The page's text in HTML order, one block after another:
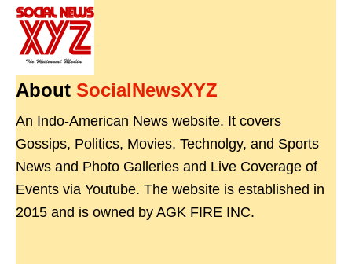
About SocialNewsXYZ
An Indo-American News website. It covers
Gossips, Politics, Movies, Technolgy, and Sports
News and Photo Galleries and Live Coverage of
Events via Youtube. The website is established in
2015 and is owned by AGK FIRE INC.